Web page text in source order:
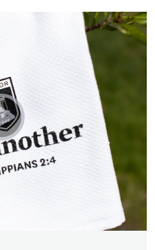
Play The Taylor Towel -